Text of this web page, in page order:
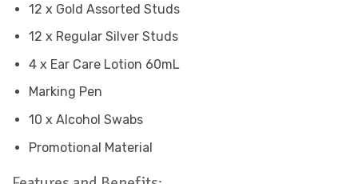
12 x Gold Assorted Studs
12 x Regular Silver Studs
4 x Ear Care Lotion 60mL
Marking Pen
10 x Alcohol Swabs
Promotional Material